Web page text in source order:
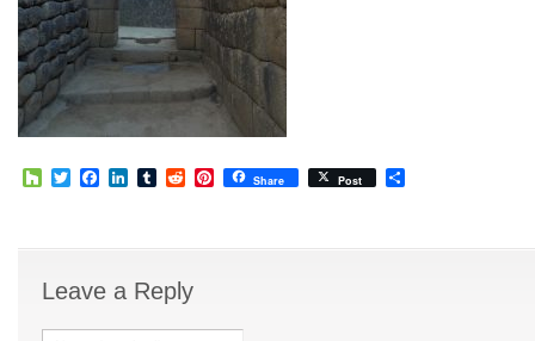
HouzzTwitterFacebook
LinkedIn
TumblrRedditPinterest
Share Post
Leave a Reply